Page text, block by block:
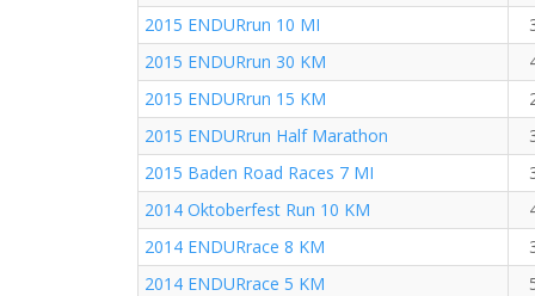
2015 ENDURrun 10 MI
2015 ENDURrun 30 KM
2015 ENDURrun 15 KM
2015 ENDURrun Half Marathon
2015 Baden Road Races 7 MI
2014 Oktoberfest Run 10 KM
2014 ENDURrace 8 KM
2014 ENDURrace 5 KM